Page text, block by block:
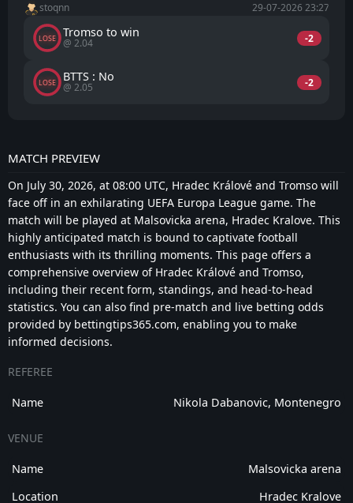
stoqnn 29-07-2026 23:27
LOSE Tromso to win
@ 2.04 -2
LOSE BTTS : No
@ 2.05 -2
MATCH PREVIEW
On July 30, 2026, at 08:00 UTC, Hradec Králové and Tromso will
face off in an exhilarating UEFA Europa League game. The
match will be played at Malsovicka arena, Hradec Kralove. This
highly anticipated match is bound to captivate football
enthusiasts with its thrilling moments. This page offers a
comprehensive overview of Hradec Králové and Tromso,
including their recent form, standings, and head-to-head
statistics. You can also find pre-match and live betting odds
provided by bettingtips365.com, enabling you to make
informed decisions.
REFEREE
Name Nikola Dabanovic, Montenegro
VENUE
Name
Malsovicka arena
Location
Hradec Kralove